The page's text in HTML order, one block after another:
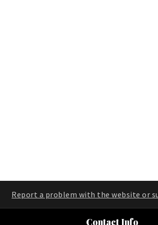
Report a problem with the website or
Contact Info